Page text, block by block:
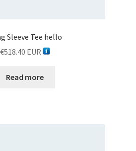
Sleeve Tee hello
€518.40 EUR
Read more